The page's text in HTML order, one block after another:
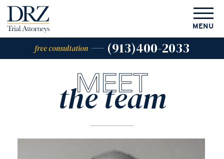
free consultation (913)400-2033
MENU
MEET
the team